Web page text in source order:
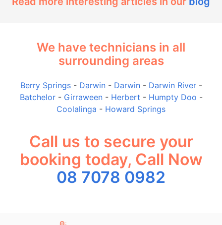
We have technicians in all
surrounding areas
Berry Springs- Darwin- Darwin- Darwin River-
Batchelor- Girraween- Herbert - Humpty Doo -
Coolalinga - Howard Springs
Call us to secure your
booking today, Call Now
08 7078 0982